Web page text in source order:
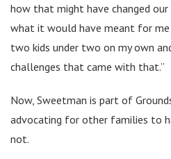
how that might have changed
what it would have meant for me
two kids under two on my own
challenges that came with that.”
Now, Sweetman is part of
advocating for other families to
not.